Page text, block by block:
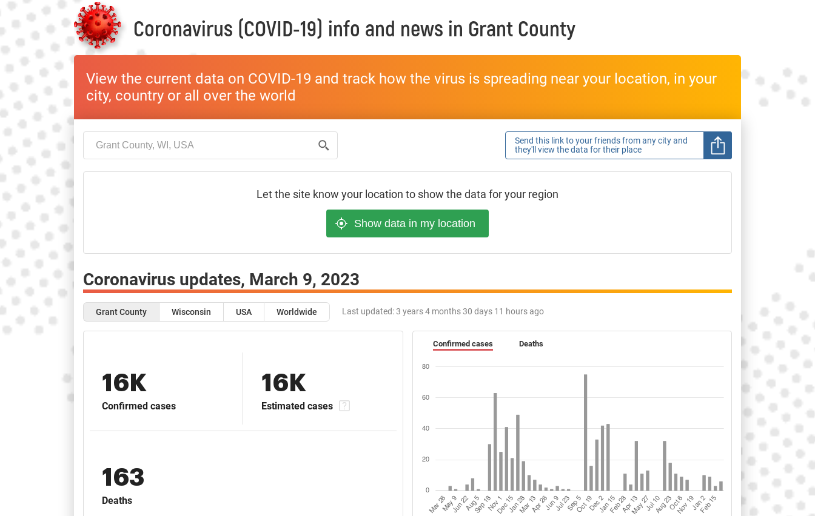
Coronavirus (COVID-19) info and news in Grant County
View the current data on COVID-19 and track how the virus is spreading near your location, in your
city, country or all over the world
Send this link to your friends from any city and
they'll view the data for their place
Let the site know your location to show the data for your region
Coronavirus updates, March 9, 2023
Grant County Wisconsin USA Worldwide Last updated:3 years 4 months 30 days 11 hours ago
16K
Confirmed cases
16K
Estimated cases
163
Deaths
Confirmed cases Deaths